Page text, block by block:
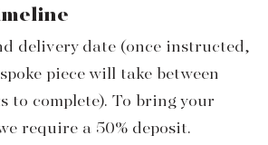
delivery date (once instructed,
piece will take between
to complete). To bring your
require a 50% deposit.